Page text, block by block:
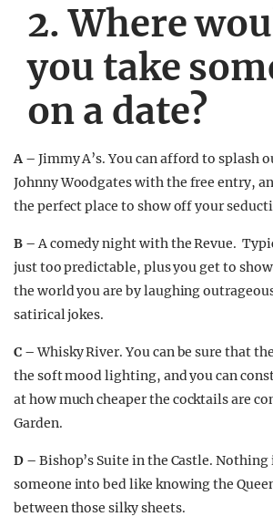
2. Where
you take
on a date?
A – Jimmy A’s. You can afford to splash
Johnny Woodgates with the free entry,
the perfect place to show off your
B –A comedy night with the Revue.
just too predictable, plus you get to
the world you are by laughing
satirical jokes.
C –Whisky River. You can be sure that
the soft mood lighting, and you can
at how much cheaper the cocktails are
Garden.
D – Bishop’s Suite in the Castle.
someone into bed like knowing the
between those silky sheets.